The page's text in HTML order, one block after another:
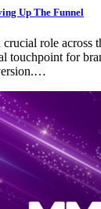
Up The Funnel
role across
touchpoint for